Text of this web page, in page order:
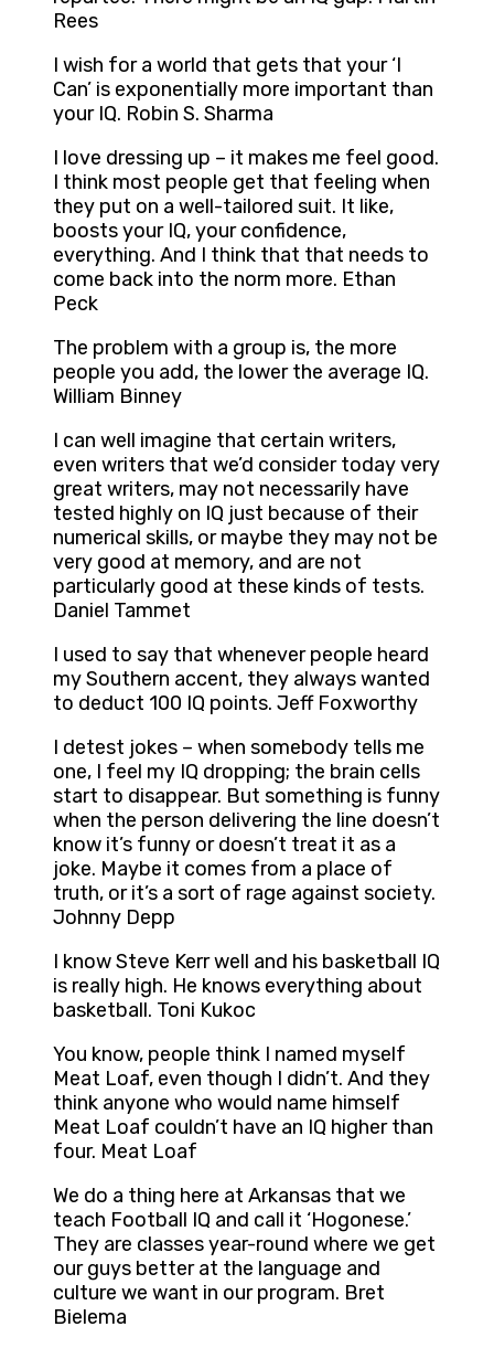
Rees
I wish for a world that gets that your ‘I
Can’ is exponentially more important than
your IQ. Robin S. Sharma
I love dressing up – it makes me feel good.
I think most people get that feeling when
they put on a well-tailored suit. It like,
boosts your IQ, your confidence,
everything. And I think that that needs to
come back into the norm more. Ethan
Peck
The problem with a group is, the more
people you add, the lower the average IQ.
William Binney
I can well imagine that certain writers,
even writers that we’d consider today very
great writers, may not necessarily have
tested highly on IQ just because of their
numerical skills, or maybe they may not be
very good at memory, and are not
particularly good at these kinds of tests.
Daniel Tammet
I used to say that whenever people heard
my Southern accent, they always wanted
to deduct 100 IQ points. Jeff Foxworthy
I detest jokes – when somebody tells me
one, I feel my IQ dropping; the brain cells
start to disappear. But something is funny
when the person delivering the line doesn’t
know it’s funny or doesn’t treat it as a
joke. Maybe it comes from a place of
truth, or it’s a sort of rage against society.
Johnny Depp
I know Steve Kerr well and his basketball IQ
is really high. He knows everything about
basketball. Toni Kukoc
You know, people think I named myself
Meat Loaf, even though I didn’t. And they
think anyone who would name himself
Meat Loaf couldn’t have an IQ higher than
four. Meat Loaf
We do a thing here at Arkansas that we
teach Football IQ and call it ‘Hogonese.’
They are classes year-round where we get
our guys better at the language and
culture we want in our program. Bret
Bielema